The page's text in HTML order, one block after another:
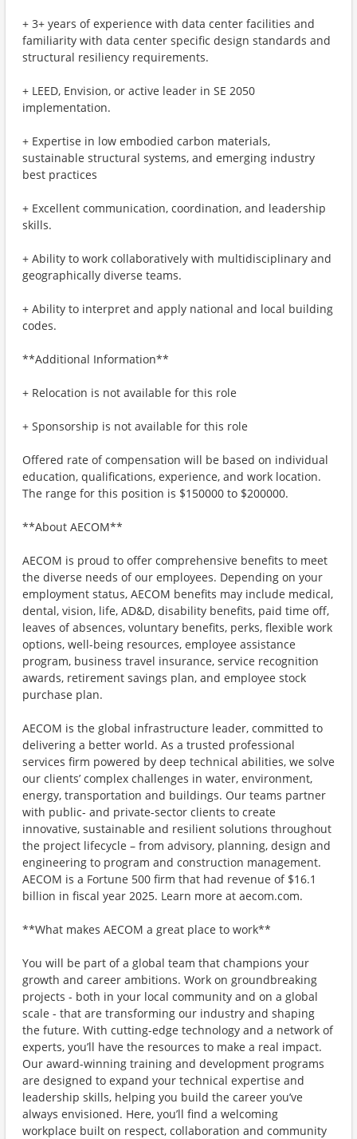
+ 3+ years of experience with data center facilities and
familiarity with data center specific design standards and
structural resiliency requirements.
+ LEED, Envision, or active leader in SE 2050
implementation.
+ Expertise in low embodied carbon materials,
sustainable structural systems, and emerging industry
best practices
+ Excellent communication, coordination, and leadership
skills.
+ Ability to work collaboratively with multidisciplinary and
geographically diverse teams.
+ Ability to interpret and apply national and local building
codes.
**Additional Information**
+ Relocation is not available for this role
+ Sponsorship is not available for this role
Offered rate of compensation will be based on individual
education, qualifications, experience, and work location.
The range for this position is $150000 to $200000.
**About AECOM**
AECOM is proud to offer comprehensive benefits to meet
the diverse needs of our employees. Depending on your
employment status, AECOM benefits may include medical,
dental, vision, life, AD&D, disability benefits, paid time off,
leaves of absences, voluntary benefits, perks, flexible work
options, well-being resources, employee assistance
program, business travel insurance, service recognition
awards, retirement savings plan, and employee stock
purchase plan.
AECOM is the global infrastructure leader, committed to
delivering a better world. As a trusted professional
services firm powered by deep technical abilities, we solve
our clients’ complex challenges in water, environment,
energy, transportation and buildings. Our teams partner
with public- and private-sector clients to create
innovative, sustainable and resilient solutions throughout
the project lifecycle – from advisory, planning, design and
engineering to program and construction management.
AECOM is a Fortune 500 firm that had revenue of $16.1
billion in fiscal year 2025. Learn more at aecom.com.
**What makes AECOM a great place to work**
You will be part of a global team that champions your
growth and career ambitions. Work on groundbreaking
projects - both in your local community and on a global
scale - that are transforming our industry and shaping
the future. With cutting-edge technology and a network of
experts, you’ll have the resources to make a real impact.
Our award-winning training and development programs
are designed to expand your technical expertise and
leadership skills, helping you build the career you’ve
always envisioned. Here, you’ll find a welcoming
workplace built on respect, collaboration and community